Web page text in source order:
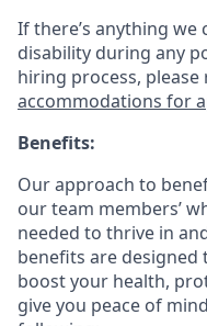
If there’s anything we
disability during any
hiring process,
accommodations for
Benefits:
Our approach to
our team members’
needed to thrive in
benefits are
boost your health,
give you peace of